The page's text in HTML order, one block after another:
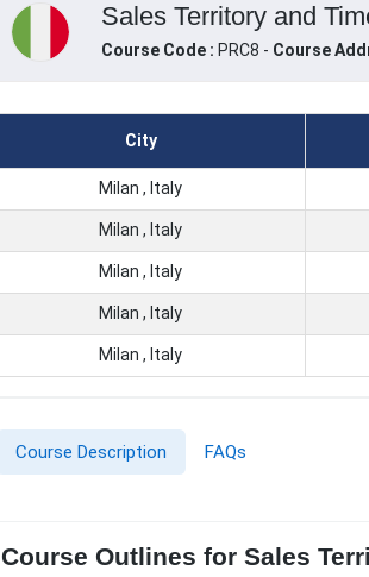
Sales Territory and
Course Code : PRC8 - Course
City
Milan , Italy
Milan , Italy
Milan , Italy
Milan , Italy
Milan , Italy
Course Description FAQs
Course Outlines for Sales